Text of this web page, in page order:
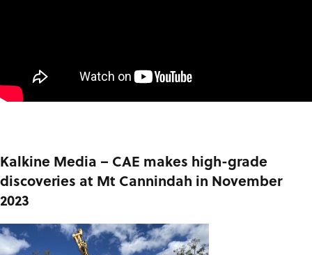
Kalkine Media – CAE makes high-grade
discoveries at Mt Cannindah in November
2023